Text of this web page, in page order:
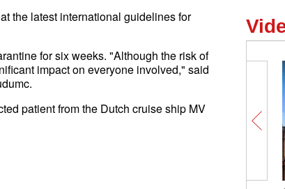
the latest international guidelines for
for six weeks. "Although the risk of
impact on everyone involved," said
patient from the Dutch cruise ship MV